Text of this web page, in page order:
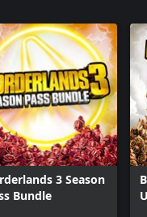
3 Season
Bundle